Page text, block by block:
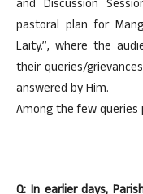
and Discussion
pastoral plan for
Laity.”, where the
their queries/
answered by Him.
Among the few